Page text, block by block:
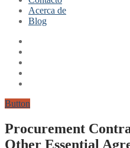
Acerca de
Blog
Button
Procurement
Other Essential